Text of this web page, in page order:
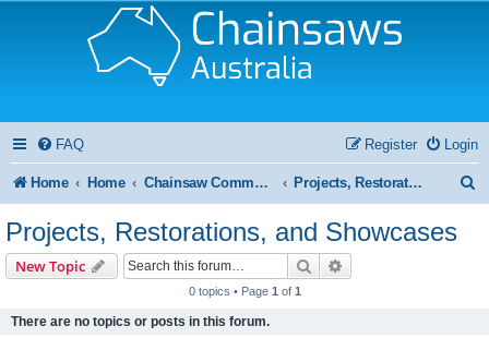
FAQ Login
Register
Home Home Chainsaw Community Forums Projects, Restorations, and Showcases
Projects, Restorations, and Showcases
New Topic Search
0 topics • Page 1 of 1
There are no topics or posts in this forum.